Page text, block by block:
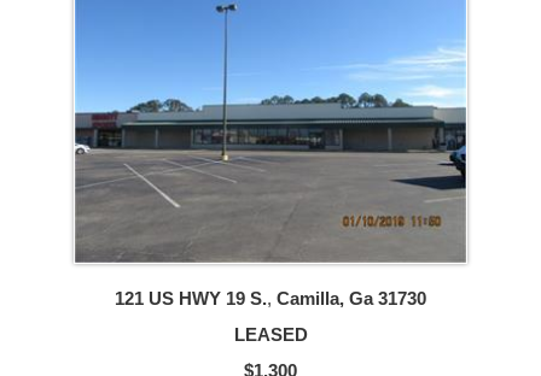
121 US HWY 19 S., Camilla, Ga 31730
LEASED
$1,300